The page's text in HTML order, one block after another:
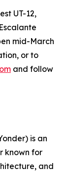
UT-12,
mid-March
or to
and follow
is an
known for
and